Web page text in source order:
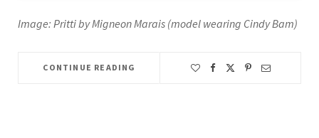
Image: Pritti by Migneon Marais (model wearing Cindy Bam)
CONTINUE READING